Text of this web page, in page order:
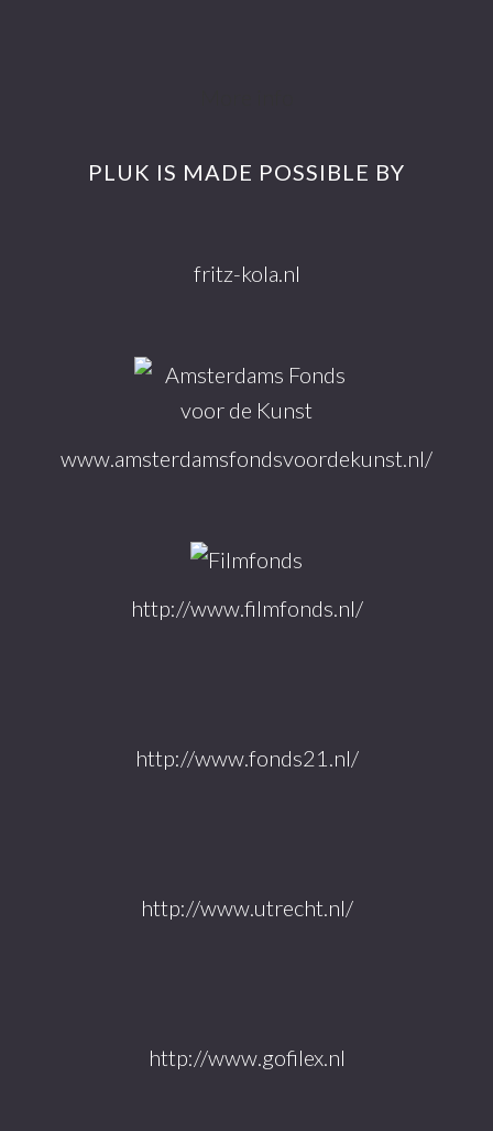
PLUK IS MADE POSSIBLE BY
fritz-kola.nl
www.amsterdamsfondsvoordekunst.nl/
http://www.filmfonds.nl/
http://www.fonds21.nl/
http://www.utrecht.nl/
http://www.gofilex.nl